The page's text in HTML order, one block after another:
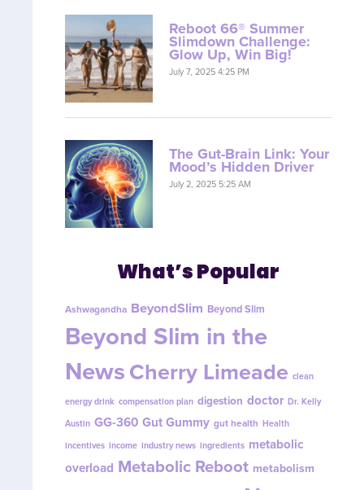
Reboot 66® Summer
Slimdown Challenge:
Glow Up, Win Big!
July 7, 2025 4:25 PM
The Gut-Brain Link: Your
Mood’s Hidden Driver
July 2, 2025 5:25 AM
What’s Popular
Ashwagandha BeyondSlim Beyond Slim
Beyond Slim in the
NewsCherry Limeade clean
energy drink compensation plan digestion doctor Dr. Kelly
Austin GG-360 Gut Gummy gut health Health
incentives income industry news ingredients metabolic
overload Metabolic Reboot metabolism